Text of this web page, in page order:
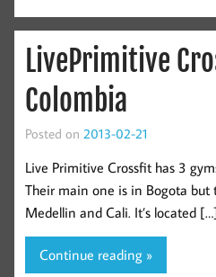
LivePrimitive
Colombia
Posted on 2013-02-21
Live Primitive Crossfit has 3
Their main one is in Bogota but
Medellin and Cali. It’s located
Continue reading »